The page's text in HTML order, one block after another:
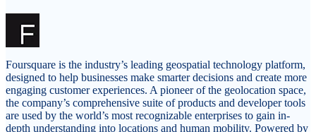
Foursquare is the industry’s leading geospatial technology platform,
designed to help businesses make smarter decisions and create more
engaging customer experiences. A pioneer of the geolocation space,
the company’s comprehensive suite of products and developer tools
are used by the world’s most recognizable enterprises to gain in-
depth understanding into locations and human mobility. Powered by